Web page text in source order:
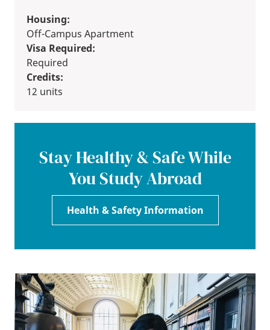
Housing:
Off-Campus Apartment
Visa Required:
Required
Credits:
12 units
Stay Healthy & Safe While
You Study Abroad
Health & Safety Information